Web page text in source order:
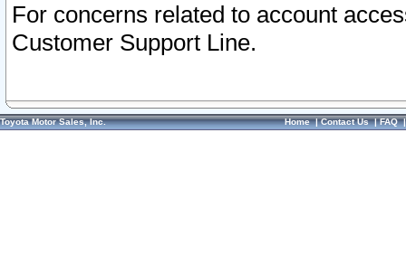
For concerns related to account
Customer Support Line.
Toyota Motor Sales, Inc. Home|Contact Us|FAQ